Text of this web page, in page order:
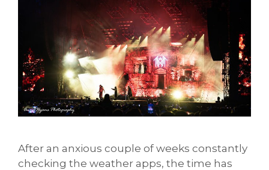
After an anxious couple of weeks constantly
checking the weather apps, the time has